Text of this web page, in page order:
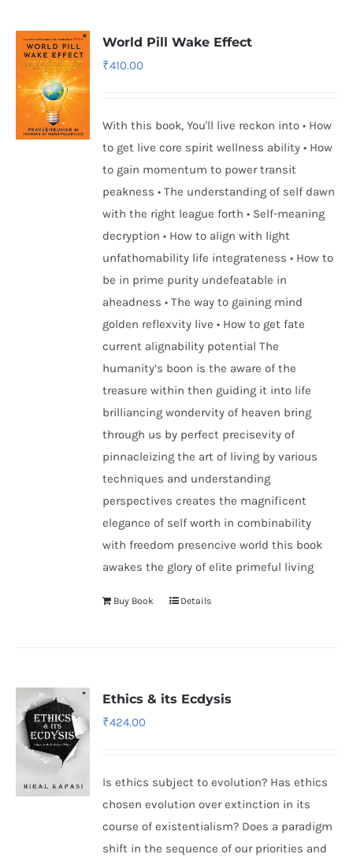
World Pill Wake Effect
₹410.00
With this book, You'll live reckon into • How
to get live core spirit wellness ability • How
to gain momentum to power transit
peakness • The understanding of self dawn
with the right league forth • Self-meaning
decryption • How to align with light
unfathomability life integrateness • How to
be in prime purity undefeatable in
aheadness • The way to gaining mind
golden reflexvity live • How to get fate
current alignability potential The
humanity’s boon is the aware of the
treasure within then guiding it into life
brilliancing wondervity of heaven bring
through us by perfect precisevity of
pinnacleizing the art of living by various
techniques and understanding
perspectives creates the magnificent
elegance of self worth in combinability
with freedom presencive world this book
awakes the glory of elite primeful living
Buy Book Details
Ethics & its Ecdysis
₹424.00
Is ethics subject to evolution? Has ethics
chosen evolution over extinction in its
course of existentialism? Does a paradigm
shift in the sequence of our priorities and